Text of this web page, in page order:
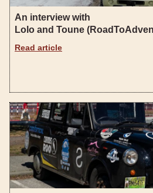
An interview with
Lolo and Toune
Read article